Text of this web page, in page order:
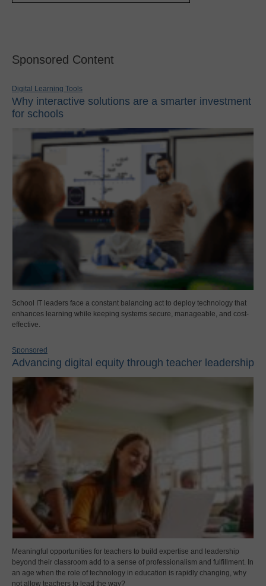
Sponsored Content
Digital Learning Tools
Why interactive solutions are a smarter investment
for schools
School IT leaders face a constant balancing act to deploy technology that
enhances learning while keeping systems secure, manageable, and cost-
effective.
Sponsored
Advancing digital equity through teacher leadership
Meaningful opportunities for teachers to build expertise and leadership
beyond their classroom add to a sense of professionalism and fulfillment. In
an age when the role of technology in education is rapidly changing, why
not allow teachers to lead the way?